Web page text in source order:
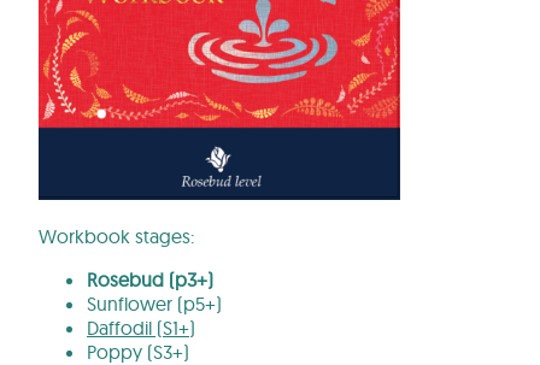
Workbook stages:
Rosebud (p3+)
Sunflower (p5+)
Daffodil (S1+)
Poppy (S3+)